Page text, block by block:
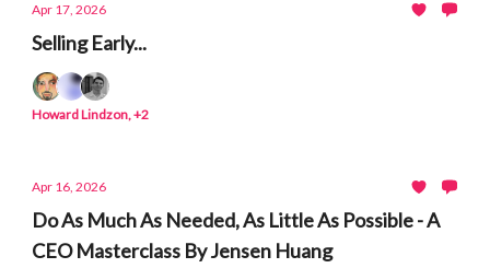
Apr 17, 2026
Selling Early...
Howard Lindzon, +2
Apr 16, 2026
Do As Much As Needed, As Little As Possible - A
CEO Masterclass By Jensen Huang